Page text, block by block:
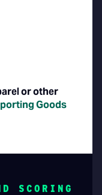
or other
Goods
SCORING